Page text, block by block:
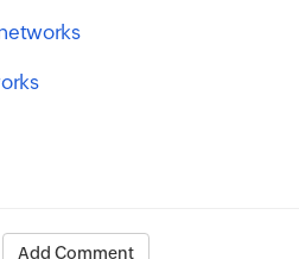
Add Comment